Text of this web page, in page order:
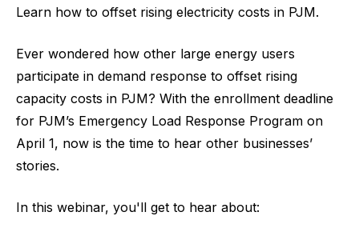
Learn how to offset rising electricity costs in PJM.
Ever wondered how other large energy users
participate in demand response to offset rising
capacity costs in PJM? With the enrollment deadline
for PJM’s Emergency Load Response Program on
April 1, now is the time to hear other businesses’
stories.
In this webinar, you'll get to hear about: